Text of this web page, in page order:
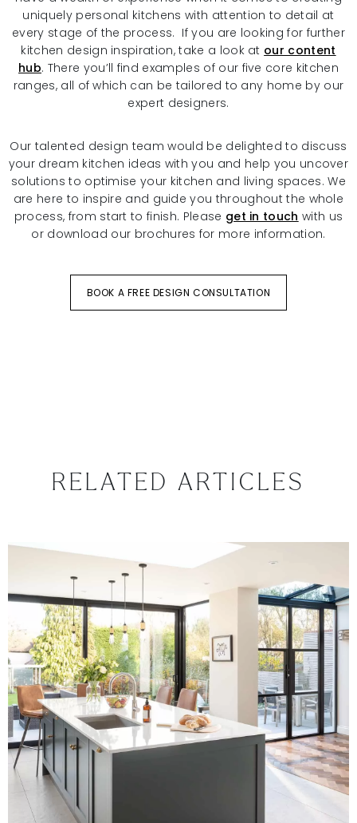
uniquely personal kitchens with attention to detail at
every stage of the process. If you are looking for further
kitchen design inspiration, take a look at our content
hub. There you’ll find examples of our five core kitchen
ranges, all of which can be tailored to any home by our
expert designers.
Our talented design team would be delighted to discuss
your dream kitchen ideas with you and help you uncover
solutions to optimise your kitchen and living spaces. We
are here to inspire and guide you throughout the whole
process, from start to finish. Please get in touch with us
or download our brochures for more information.
BOOK A FREE DESIGN CONSULTATION
RELATED ARTICLES